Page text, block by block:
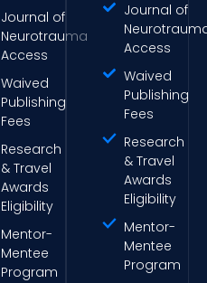
Journal of
Neurotrauma
Access
Waived
Publishing
Fees
Research
& Travel
Awards
Eligibility
Mentor-
Mentee
Program
Journal of
Access
Waived
Publishing
Fees
Research
& Travel
Awards
Eligibility
Mentor-
Mentee
Program